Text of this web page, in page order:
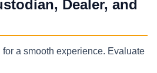
Dealer, and
a smooth experience. Evaluate